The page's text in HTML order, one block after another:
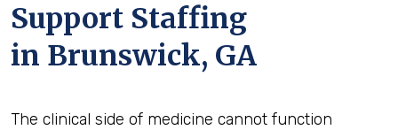
Support Staffing
in Brunswick, GA
The clinical side of medicine cannot function